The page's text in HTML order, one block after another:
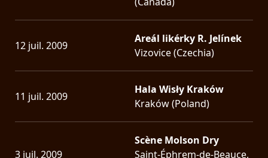
12 juil. 2009
Areál likérky R. Jelínek
Vizovice (Czechia)
11 juil. 2009
Hala Wisły Kraków
Kraków (Poland)
3 juil. 2009
Scène Molson Dry
Saint-Éphrem-de-Beauce,